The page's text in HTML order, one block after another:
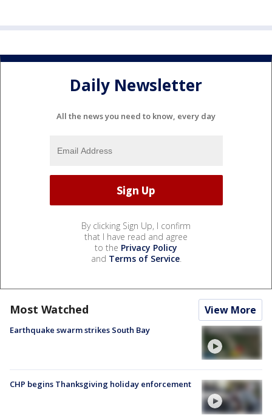
Daily Newsletter
All the news you need to know, every day
By clicking Sign Up, I confirm
that I have read and agree
to the Privacy Policy
and Terms of Service.
Most Watched View More
Earthquake swarm strikes South Bay
CHP begins Thanksgiving holiday enforcement